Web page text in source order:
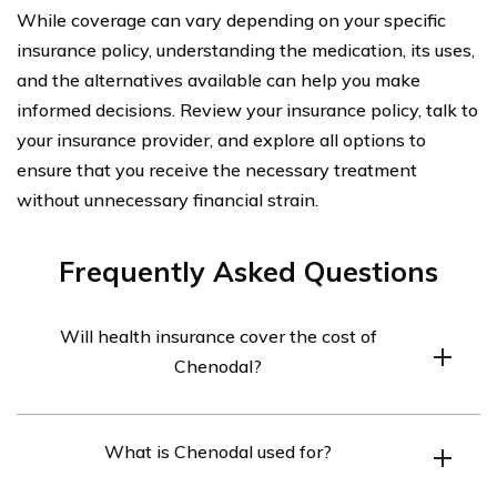
While coverage can vary depending on your specific
insurance policy, understanding the medication, its uses,
and the alternatives available can help you make
informed decisions. Review your insurance policy, talk to
your insurance provider, and explore all options to
ensure that you receive the necessary treatment
without unnecessary financial strain.
Frequently Asked Questions
Will health insurance cover the cost of
Chenodal?
depending on the specific insurance plan. It is
What is Chenodal used for?